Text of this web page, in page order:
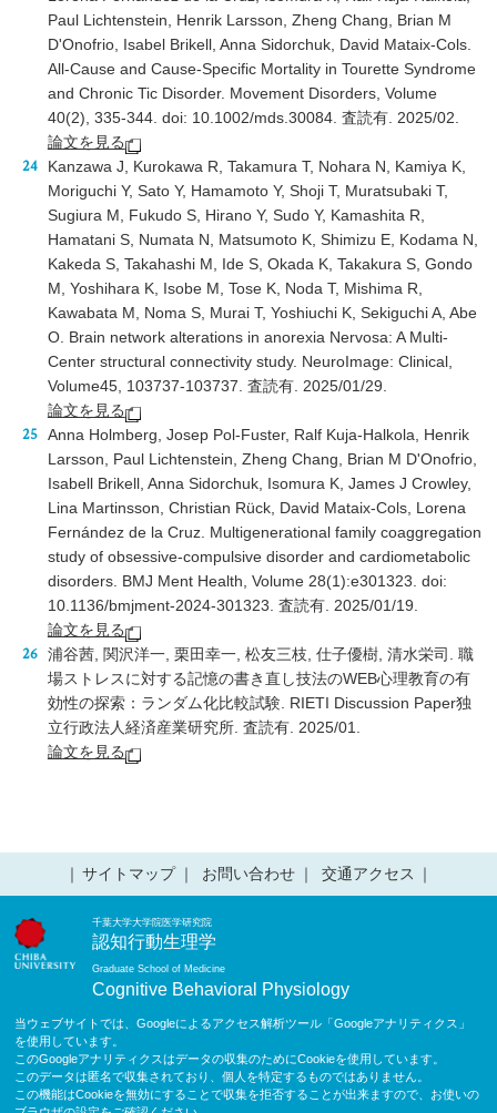
Paul Lichtenstein, Henrik Larsson, Zheng Chang, Brian M
D'Onofrio, Isabel Brikell, Anna Sidorchuk, David Mataix-Cols.
All-Cause and Cause-Specific Mortality in Tourette Syndrome
and Chronic Tic Disorder. Movement Disorders, Volume
40(2), 335-344. doi: 10.1002/mds.30084. 査読有. 2025/02.
論文を見る
Kanzawa J, Kurokawa R, Takamura T, Nohara N, Kamiya K,
Moriguchi Y, Sato Y, Hamamoto Y, Shoji T, Muratsubaki T,
Sugiura M, Fukudo S, Hirano Y, Sudo Y, Kamashita R,
Hamatani S, Numata N, Matsumoto K, Shimizu E, Kodama N,
Kakeda S, Takahashi M, Ide S, Okada K, Takakura S, Gondo
M, Yoshihara K, Isobe M, Tose K, Noda T, Mishima R,
Kawabata M, Noma S, Murai T, Yoshiuchi K, Sekiguchi A, Abe
O. Brain network alterations in anorexia Nervosa: A Multi-
Center structural connectivity study. NeuroImage: Clinical,
Volume45, 103737-103737. 査読有. 2025/01/29.
論文を見る
Anna Holmberg, Josep Pol-Fuster, Ralf Kuja-Halkola, Henrik
Larsson, Paul Lichtenstein, Zheng Chang, Brian M D'Onofrio,
Isabell Brikell, Anna Sidorchuk, Isomura K, James J Crowley,
Lina Martinsson, Christian Rück, David Mataix-Cols, Lorena
Fernández de la Cruz. Multigenerational family coaggregation
study of obsessive-compulsive disorder and cardiometabolic
disorders. BMJ Ment Health, Volume 28(1):e301323. doi:
10.1136/bmjment-2024-301323. 査読有. 2025/01/19.
論文を見る
浦谷茜, 関沢洋一, 栗田幸一, 松友三枝, 仕子優樹, 清水栄司. 職
場ストレスに対する記憶の書き直し技法のWEB心理教育の有
効性の探索：ランダム化比較試験. RIETI Discussion Paper独
立行政法人経済産業研究所. 査読有. 2025/01.
論文を見る
サイトマップ お問い合わせ 交通アクセス
千葉大学大学院医学研究院
認知行動生理学
Graduate School of Medicine
Cognitive Behavioral Physiology
当ウェブサイトでは、Googleによるアクセス解析ツール「Googleアナリティクス」
を使用しています。
このGoogleアナリティクスはデータの収集のためにCookieを使用しています。
このデータは匿名で収集されており、個人を特定するものではありません。
この機能はCookieを無効にすることで収集を拒否することが出来ますので、お使いの